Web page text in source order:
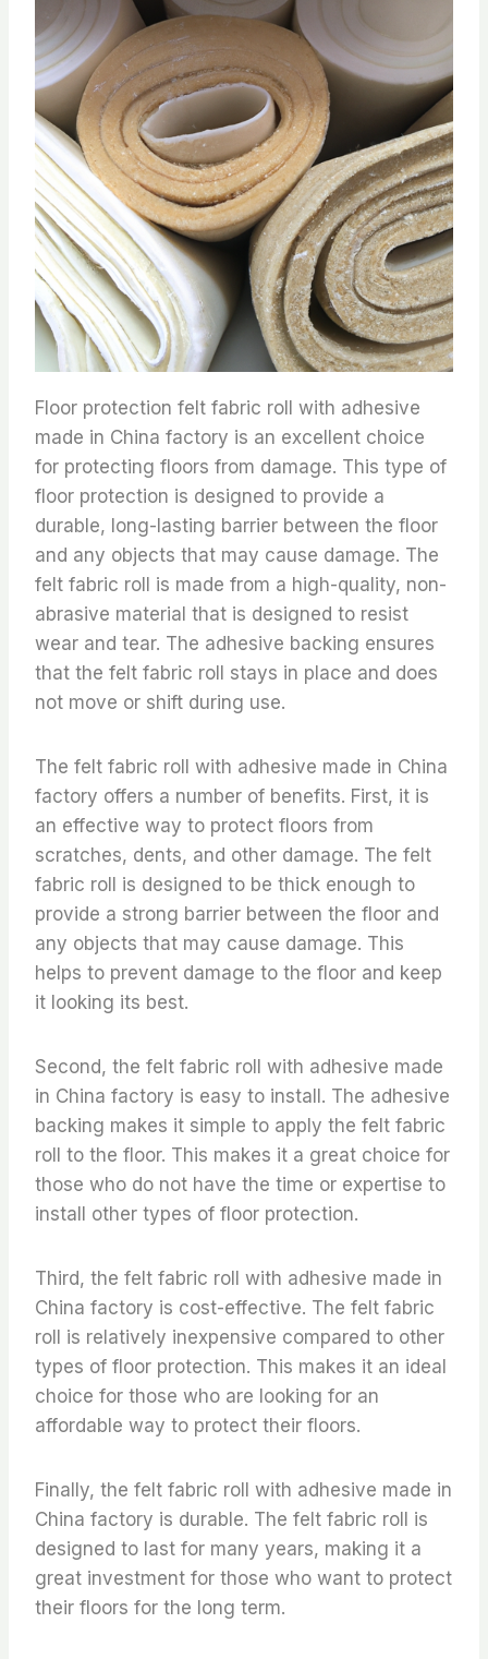
Floor protection felt fabric roll with adhesive
made in China factory is an excellent choice
for protecting floors from damage. This type of
floor protection is designed to provide a
durable, long-lasting barrier between the floor
and any objects that may cause damage. The
felt fabric roll is made from a high-quality, non-
abrasive material that is designed to resist
wear and tear. The adhesive backing ensures
that the felt fabric roll stays in place and does
not move or shift during use.
The felt fabric roll with adhesive made in China
factory offers a number of benefits. First, it is
an effective way to protect floors from
scratches, dents, and other damage. The felt
fabric roll is designed to be thick enough to
provide a strong barrier between the floor and
any objects that may cause damage. This
helps to prevent damage to the floor and keep
it looking its best.
Second, the felt fabric roll with adhesive made
in China factory is easy to install. The adhesive
backing makes it simple to apply the felt fabric
roll to the floor. This makes it a great choice for
those who do not have the time or expertise to
install other types of floor protection.
Third, the felt fabric roll with adhesive made in
China factory is cost-effective. The felt fabric
roll is relatively inexpensive compared to other
types of floor protection. This makes it an ideal
choice for those who are looking for an
affordable way to protect their floors.
Finally, the felt fabric roll with adhesive made in
China factory is durable. The felt fabric roll is
designed to last for many years, making it a
great investment for those who want to protect
their floors for the long term.